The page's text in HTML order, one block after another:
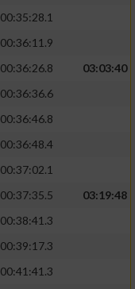
00:35:28.1
00:36:11.9
00:36:26.8
03:03:40
00:36:36.6
00:36:46.8
00:36:48.4
00:37:02.1
00:37:35.5
03:19:48
00:38:41.3
00:39:17.3
00:41:41.3